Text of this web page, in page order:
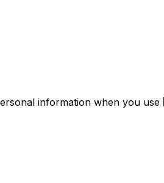
information when you use